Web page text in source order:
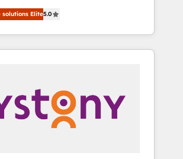
ティング業務の一部をAIが自律実
の移行を設計・実装。Breeze・
HubSpotと連携させ、役割定義・運
果指標まで含めて設計します。 3️⃣
主導。「設定の代行ではなく、設計
引き受け、部門横断の統合・浸透・
す。 ▸ CMS戦略設計・構
Consulting helps mid-market
transform how they sell,
serve. We don't just build your
teach your team to own it, then
Data & Content 📈 Sales &
Alignment + Revenue Team
🤖 Breeze AI & Custom Agent
solutions Elite5.0